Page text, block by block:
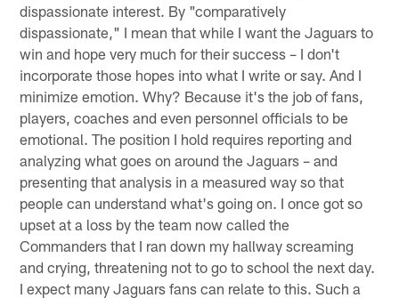
dispassionate interest. By "comparatively
dispassionate," I mean that while I want the Jaguars to
win and hope very much for their success – I don't
incorporate those hopes into what I write or say. And I
minimize emotion. Why? Because it's the job of fans,
players, coaches and even personnel officials to be
emotional. The position I hold requires reporting and
analyzing what goes on around the Jaguars – and
presenting that analysis in a measured way so that
people can understand what's going on. I once got so
upset at a loss by the team now called the
Commanders that I ran down my hallway screaming
and crying, threatening not to go to school the next day.
I expect many Jaguars fans can relate to this. Such a